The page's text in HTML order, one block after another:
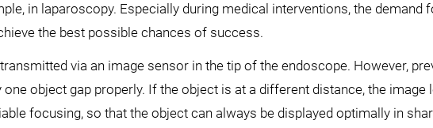
in laparoscopy. Especially during medical interventions, the demand
the best possible chances of success.
via an image sensor in the tip of the endoscope. However,
object gap properly. If the object is at a different distance, the image
focusing, so that the object can always be displayed optimally in